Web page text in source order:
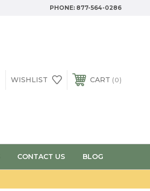
PHONE: 877-564-0286
WISHLIST CART 0
CONTACT US BLOG